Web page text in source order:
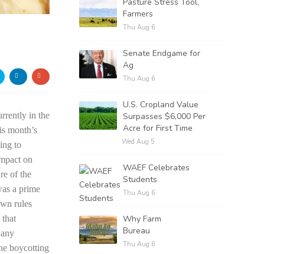
in the
month’s
to
on
of the
a prime
rules
that
boycotting
Farmers
Thu Aug 6
Senate Endgame for
Ag
Thu Aug 6
U.S. Cropland Value
Surpasses $6,000 Per
Acre for First Time
Wed Aug 5
WAEF Celebrates
Students
Thu Aug 6
Why Farm
Bureau
Thu Aug 6